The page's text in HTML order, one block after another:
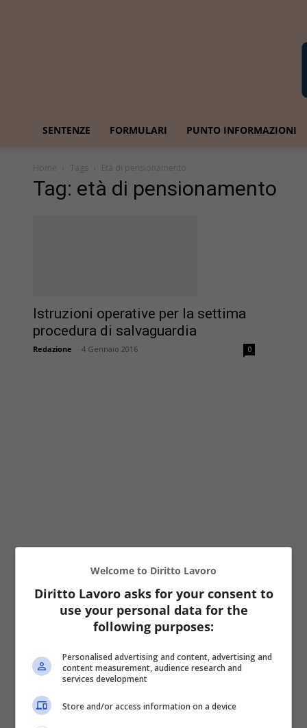
SENTENZE FORMULARI PUNTO INFORMAZIONI
Home Tags Età di pensionamento
Tag: età di pensionamento
Istruzioni operative per la settima
procedura di salvaguardia
Redazione 4 Gennaio 2016 0
Welcome to Diritto Lavoro
Diritto Lavoro asks for your consent to
use your personal data for the
following purposes:
Personalised advertising and content, advertising and
content measurement, audience research and
services development
Store and/or access information on a device